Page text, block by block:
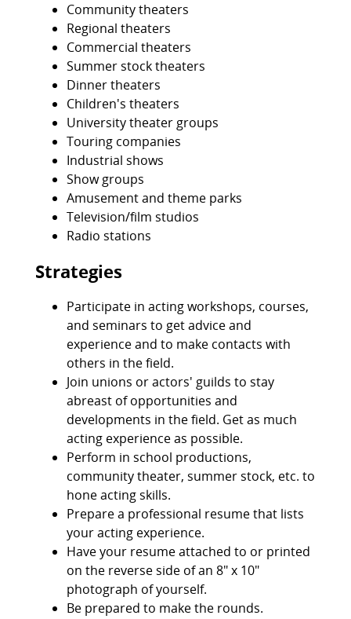
Community theaters
Regional theaters
Commercial theaters
Summer stock theaters
Dinner theaters
Children's theaters
University theater groups
Touring companies
Industrial shows
Show groups
Amusement and theme parks
Television/film studios
Radio stations
Strategies
Participate in acting workshops, courses,
and seminars to get advice and
experience and to make contacts with
others in the field.
Join unions or actors' guilds to stay
abreast of opportunities and
developments in the field. Get as much
acting experience as possible.
Perform in school productions,
community theater, summer stock, etc. to
hone acting skills.
Prepare a professional resume that lists
your acting experience.
Have your resume attached to or printed
on the reverse side of an 8" x 10"
photograph of yourself.
Be prepared to make the rounds.